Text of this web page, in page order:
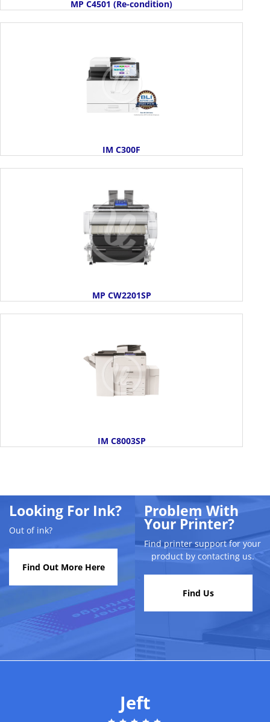
MP C4501 (Re-condition)
IM C300F
MP CW2201SP
IM C8003SP
Looking For Ink?
Out of ink?
Find Out More Here
Problem With
Your Printer?
Find printer support for your
product by contacting us.
Find Us
Jeft